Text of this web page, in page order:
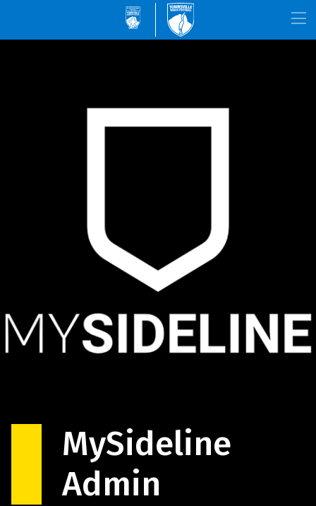
MySideline
Admin